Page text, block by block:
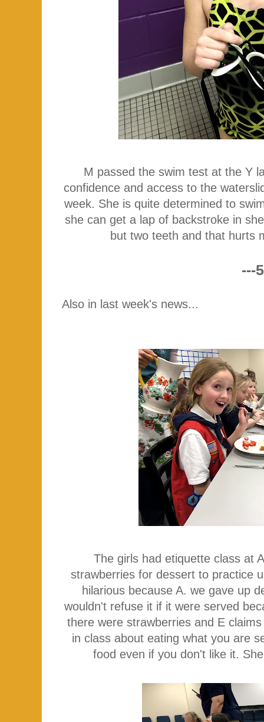
M passed the swim test at the Y
confidence and access to the
week. She is quite determined to
she can get a lap of backstroke in
but two teeth and that hurts
---
Also in last week's news...
The girls had etiquette class at
strawberries for dessert to practice
hilarious because A. we gave up
wouldn't refuse it if it were served
there were strawberries and E
in class about eating what you are
food even if you don't like it.